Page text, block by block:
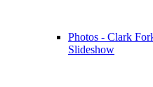
Photos - Clark
Slideshow